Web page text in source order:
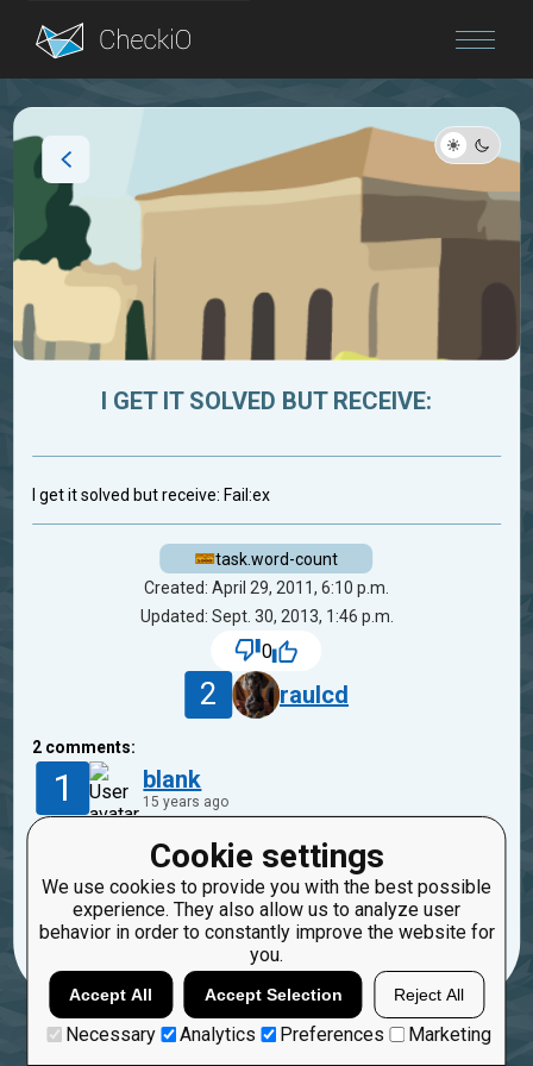
Blog
Cookie settings
We use cookies to provide you with the best possible
experience. They also allow us to analyze user
behavior in order to constantly improve the website for
you.
Accept All Accept Selection Reject All
Necessary Analytics Preferences Marketing
I GET IT SOLVED BUT RECEIVE:
I get it solved but receive: Fail:ex
task.word-count
Created: April 29, 2011, 6:10 p.m.
Updated: Sept. 30, 2013, 1:46 p.m.
0
2 raulcd
2 comments:
1 blank
15 years ago
word2word3',note the multiple spaces
Reply
Copy
Report